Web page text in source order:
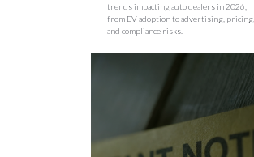
trends impacting auto dealers in 2026,
from EV adoption to advertising, pricing,
and compliance risks.